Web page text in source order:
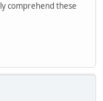
comprehend these